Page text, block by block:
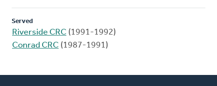
Served
Riverside CRC (1991-1992)
Conrad CRC (1987-1991)